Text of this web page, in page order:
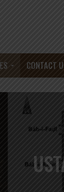
CONTACT